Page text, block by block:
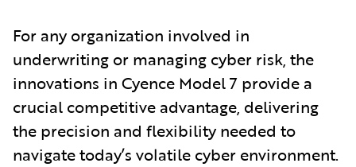
For any organization involved in
underwriting or managing cyber risk, the
innovations in Cyence Model 7 provide a
crucial competitive advantage, delivering
the precision and flexibility needed to
navigate today’s volatile cyber environment.